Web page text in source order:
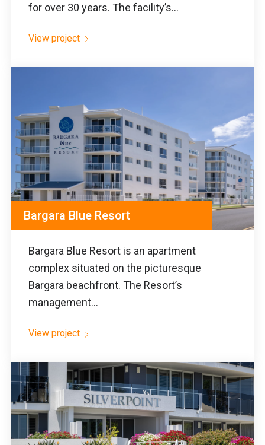
for over 30 years. The facility’s...
View project
Bargara Blue Resort
Bargara Blue Resort is an apartment
complex situated on the picturesque
Bargara beachfront. The Resort’s
management...
View project